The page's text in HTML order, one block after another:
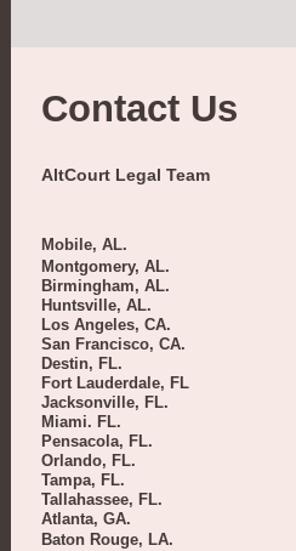
Contact Us
AltCourt Legal Team
Mobile, AL.
Montgomery, AL.
Birmingham, AL.
Huntsville, AL.
Los Angeles, CA.
San Francisco, CA.
Destin, FL.
Fort Lauderdale, FL
Jacksonville, FL.
Miami. FL.
Pensacola, FL.
Orlando, FL.
Tampa, FL.
Tallahassee, FL.
Atlanta, GA.
Baton Rouge, LA.